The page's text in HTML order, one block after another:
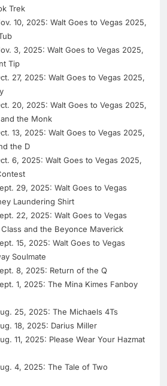
Trek
10, 2025: Walt Goes to Vegas 2025,
3, 2025: Walt Goes to Vegas 2025,
Tip
27, 2025: Walt Goes to Vegas 2025,
20, 2025: Walt Goes to Vegas 2025,
the Monk
13, 2025: Walt Goes to Vegas 2025,
the D
6, 2025: Walt Goes to Vegas 2025,
29, 2025: Walt Goes to Vegas
Laundering Shirt
22, 2025: Walt Goes to Vegas
and the Beyonce Maverick
15, 2025: Walt Goes to Vegas
Soulmate
8, 2025: Return of the Q
1, 2025: The Mina Kimes Fanboy
25, 2025: The Michaels 4Ts
18, 2025: Darius Miller
11, 2025: Please Wear Your Hazmat
4, 2025: The Tale of Two